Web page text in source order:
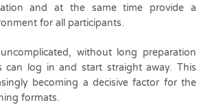
and at the same time provide a
for all participants.
without long preparation
can log in and start straight away. This
becoming a decisive factor for the
formats.